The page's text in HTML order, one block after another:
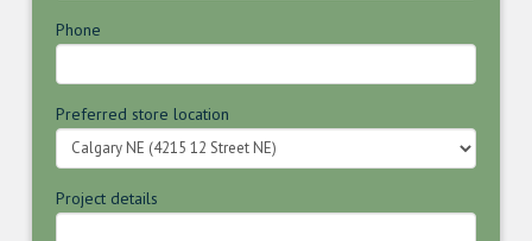
Phone
Preferred store location
Project details